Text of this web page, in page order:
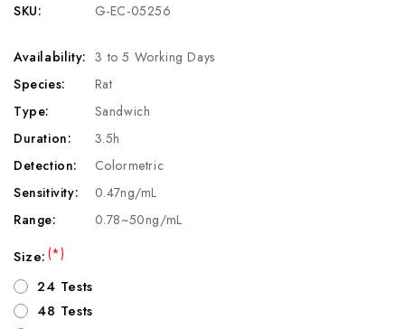
SKU: G-EC-05256
Availability: 3 to 5 Working Days
Species:
Rat
Type:
Sandwich
Duration:
3.5h
Detection:
Colormetric
Sensitivity:
0.47ng/mL
Range:
0.78~50ng/mL
Size:(*)
24 Tests
48 Tests